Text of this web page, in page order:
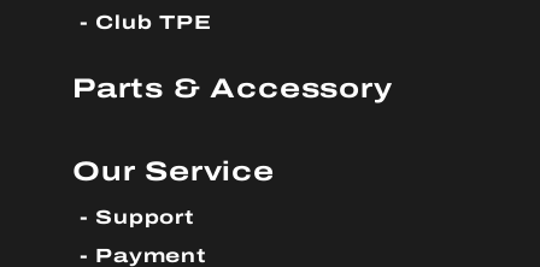
Club TPE
Parts & Accessory
Our Service
Support
Payment